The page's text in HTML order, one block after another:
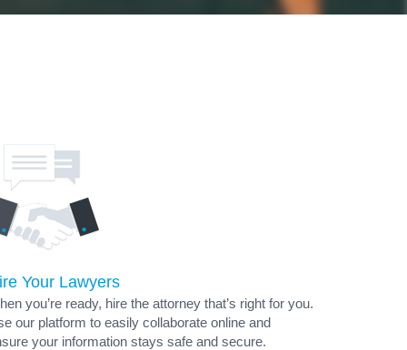
Your Lawyers
you’re ready, hire the attorney that’s right for you.
our platform to easily collaborate online and
your information stays safe and secure.